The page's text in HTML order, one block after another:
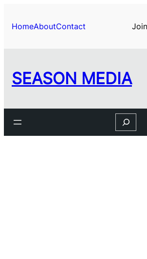
content
HomeAboutContact
SEASON MEDIA
Search